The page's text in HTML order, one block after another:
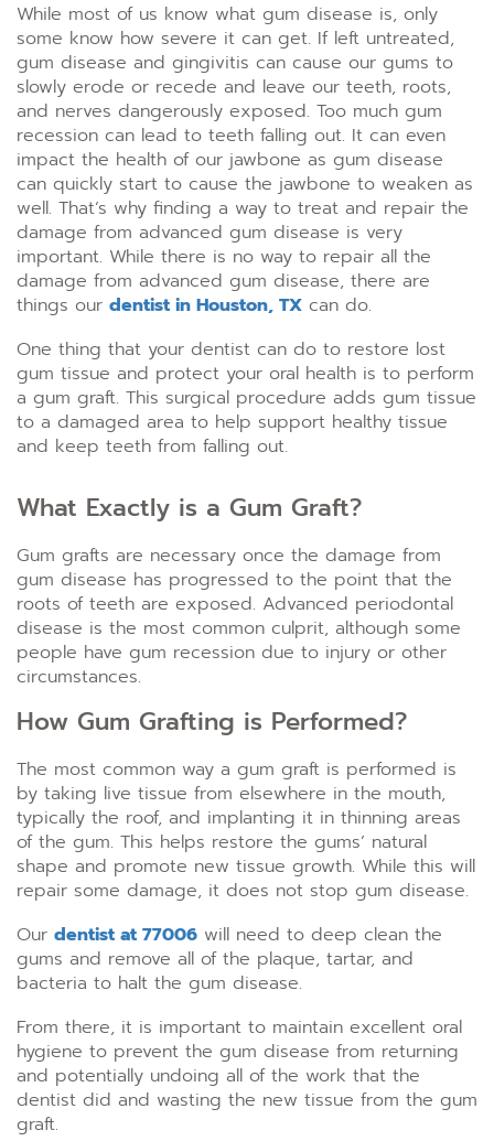
While most of us know what gum disease is, only
some know how severe it can get. If left untreated,
gum disease and gingivitis can cause our gums to
slowly erode or recede and leave our teeth, roots,
and nerves dangerously exposed. Too much gum
recession can lead to teeth falling out. It can even
impact the health of our jawbone as gum disease
can quickly start to cause the jawbone to weaken as
well. That’s why finding a way to treat and repair the
damage from advanced gum disease is very
important. While there is no way to repair all the
damage from advanced gum disease, there are
things our dentist in Houston, TX can do.
One thing that your dentist can do to restore lost
gum tissue and protect your oral health is to perform
a gum graft. This surgical procedure adds gum tissue
to a damaged area to help support healthy tissue
and keep teeth from falling out.
What Exactly is a Gum Graft?
Gum grafts are necessary once the damage from
gum disease has progressed to the point that the
roots of teeth are exposed. Advanced periodontal
disease is the most common culprit, although some
people have gum recession due to injury or other
circumstances.
How Gum Grafting is Performed?
The most common way a gum graft is performed is
by taking live tissue from elsewhere in the mouth,
typically the roof, and implanting it in thinning areas
of the gum. This helps restore the gums’ natural
shape and promote new tissue growth. While this will
repair some damage, it does not stop gum disease.
Our dentist at 77006 will need to deep clean the
gums and remove all of the plaque, tartar, and
bacteria to halt the gum disease.
From there, it is important to maintain excellent oral
hygiene to prevent the gum disease from returning
and potentially undoing all of the work that the
dentist did and wasting the new tissue from the gum
graft.